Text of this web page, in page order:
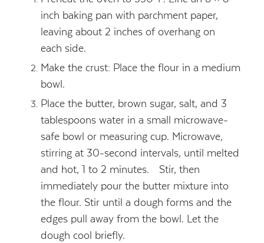
inch baking pan with parchment paper,
leaving about 2 inches of overhang on
each side.
Make the crust: Place the flour in a medium
bowl.
Place the butter, brown sugar, salt, and 3
tablespoons water in a small microwave-
safe bowl or measuring cup. Microwave,
stirring at 30-second intervals, until melted
and hot, 1 to 2 minutes. Stir, then
immediately pour the butter mixture into
the flour. Stir until a dough forms and the
edges pull away from the bowl. Let the
dough cool briefly.